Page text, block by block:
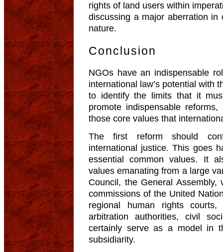
rights of land users within
discussing a major aberration
nature.
Conclusion
NGOs have an indispensable
international law’s potential with
to identify the limits that it
promote indispensable
those core values that
The first reform should
international justice. This goes
essential common values. It
values emanating from a large
Council, the General Assembly,
commissions of the United
regional human rights courts,
arbitration authorities, civil
certainly serve as a model in
subsidiarity.